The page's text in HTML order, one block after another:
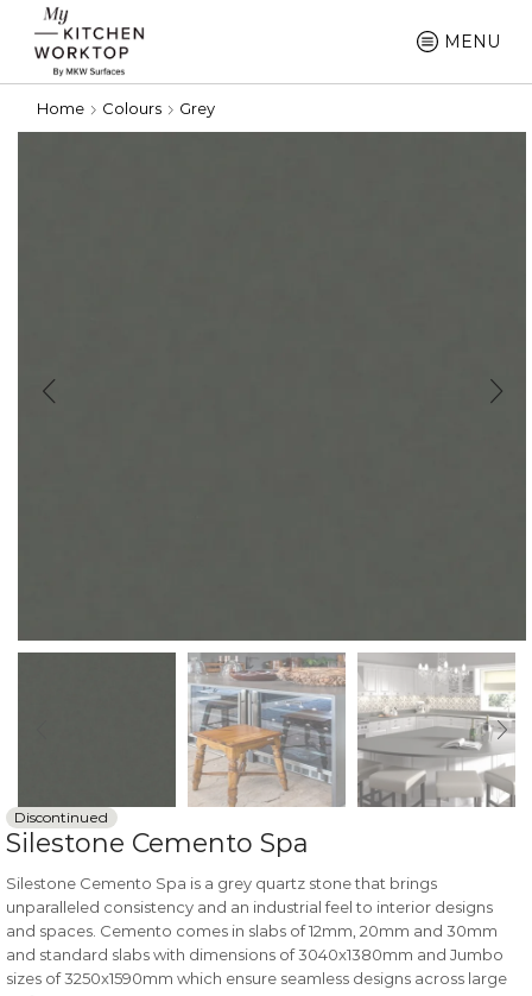
MENU
Home Colours Grey
Discontinued
Silestone Cemento Spa
Silestone Cemento Spa is a grey quartz stone that brings
unparalleled consistency and an industrial feel to interior designs
and spaces. Cemento comes in slabs of 12mm, 20mm and 30mm
and standard slabs with dimensions of 3040x1380mm and Jumbo
sizes of 3250x1590mm which ensure seamless designs across large